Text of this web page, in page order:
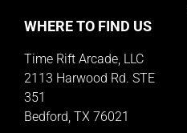
WHERE TO FIND US
Time Rift Arcade, LLC
2113 Harwood Rd. STE
351
Bedford, TX 76021